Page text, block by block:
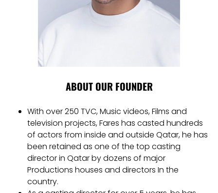
ABOUT OUR FOUNDER
With over 250 TVC, Music videos, Films and
television projects, Fares has casted hundreds
of actors from inside and outside Qatar, he has
been retained as one of the top casting
director in Qatar by dozens of major
Productions houses and directors In the
country.